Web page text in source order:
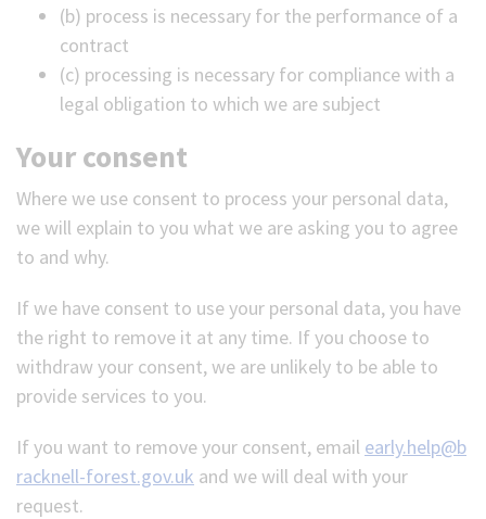
(b) process is necessary for the performance of a
contract
(c) processing is necessary for compliance with a
legal obligation to which we are subject
Your consent
Where we use consent to process your personal data,
we will explain to you what we are asking you to agree
to and why.
If we have consent to use your personal data, you have
the right to remove it at any time. If you choose to
withdraw your consent, we are unlikely to be able to
provide services to you.
If you want to remove your consent, email early.help@b
racknell-forest.gov.uk and we will deal with your
request.